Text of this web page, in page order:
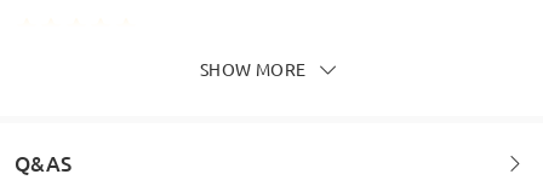
These are so fun and jazzy!
SHOW MORE
Q&AS